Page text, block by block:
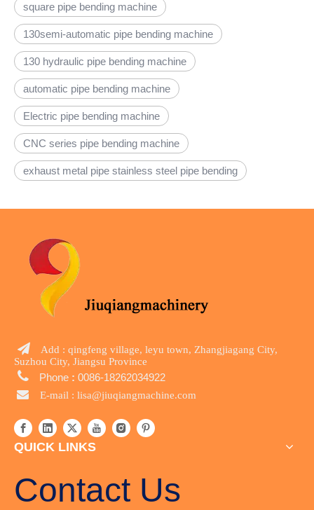
square pipe bending machine
130semi-automatic pipe bending machine
130 hydraulic pipe bending machine
automatic pipe bending machine
Electric pipe bending machine
CNC series pipe bending machine
exhaust metal pipe stainless steel pipe bending

Add : qingfeng village, leyu town, Zhangjiagang City,
Suzhou City, Jiangsu Province
 Phone : 0086-18262034922

E-mail : lisa@jiuqiangmachine.com
QUICK LINKS
Contact Us